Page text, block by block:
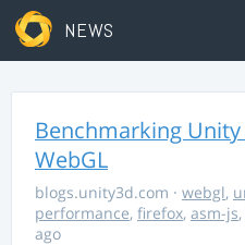
NEWS
Benchmarking
WebGL
blogs.unity3d.com · webgl,
performance, firefox, asm-js,
ago